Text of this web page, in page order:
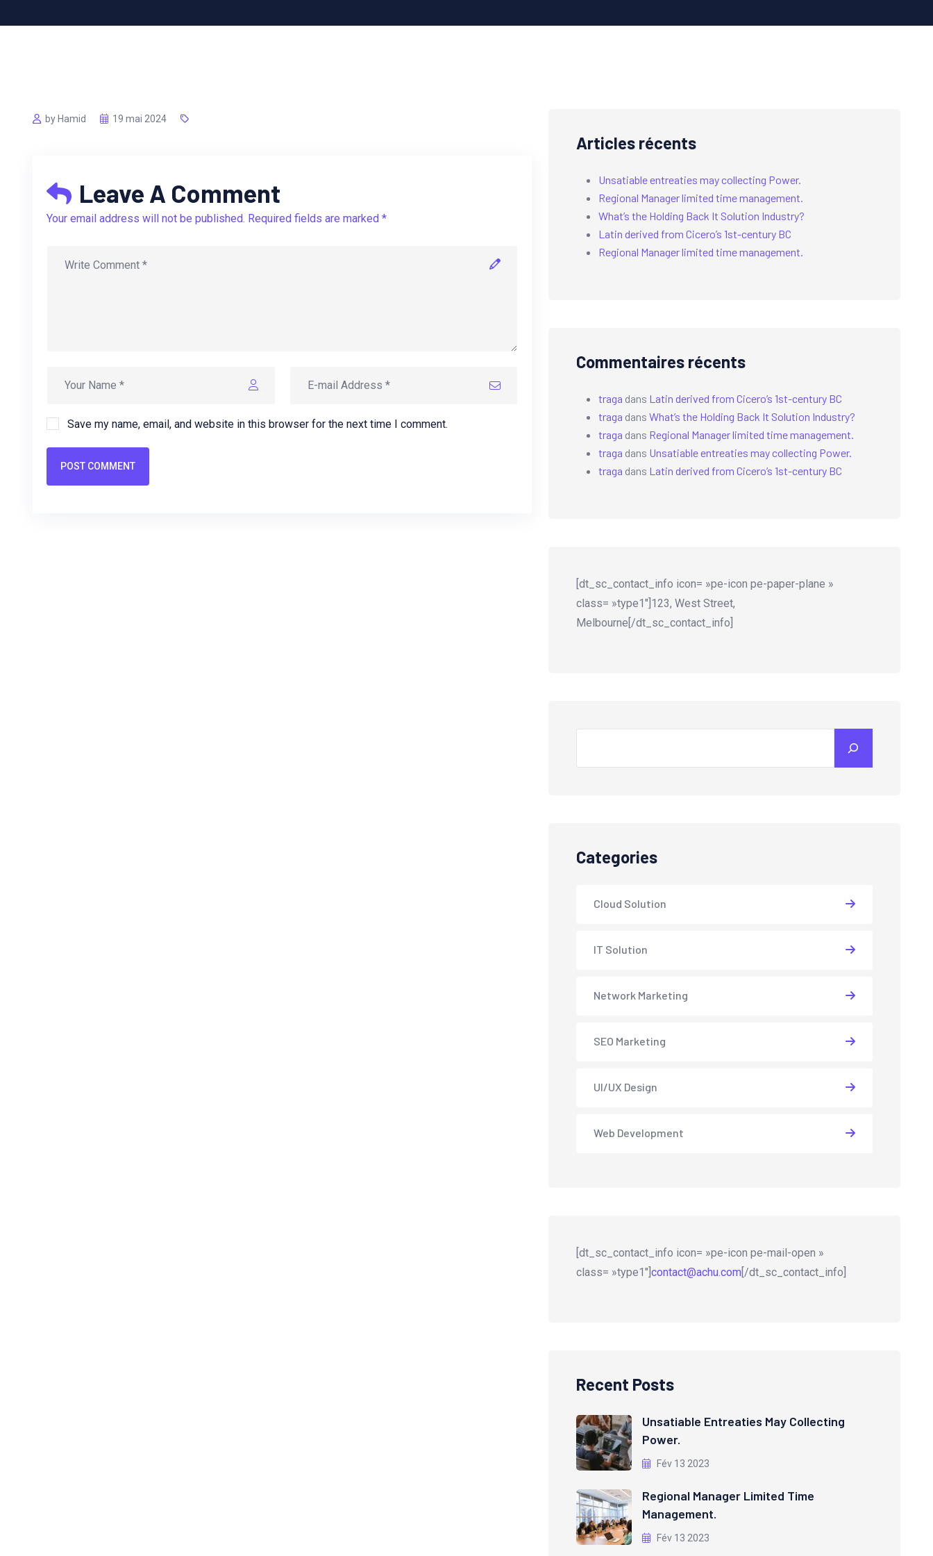
by Hamid 19 mai 2024
Leave A Comment
Your email address will not be published. Required fields are marked *
Save my name, email, and website in this browser for the next time I comment.
POST COMMENT
Articles récents
Unsatiable entreaties may collecting Power.
Regional Manager limited time management.
What’s the Holding Back It Solution Industry?
Latin derived from Cicero’s 1st-century BC
Regional Manager limited time management.
Commentaires récents
traga dans Latin derived from Cicero’s 1st-century BC
traga dansWhat’s the Holding Back It Solution Industry?
traga dans Regional Manager limited time management.
traga dans Unsatiable entreaties may collecting Power.
traga dans Latin derived from Cicero’s 1st-century BC
[dt_sc_contact_info icon= »pe-icon pe-paper-plane »
class= »type1″]123, West Street,
Melbourne[/dt_sc_contact_info]
Categories
Cloud Solution
IT Solution
Network Marketing
SEO Marketing
UI/UX Design
Web Development
[dt_sc_contact_info icon= »pe-icon pe-mail-open »
class= »type1″]contact@achu.com [/dt_sc_contact_info]
Recent Posts
Unsatiable Entreaties May Collecting
Power.
Fév 13 2023
Regional Manager Limited Time
Management.
Fév 13 2023